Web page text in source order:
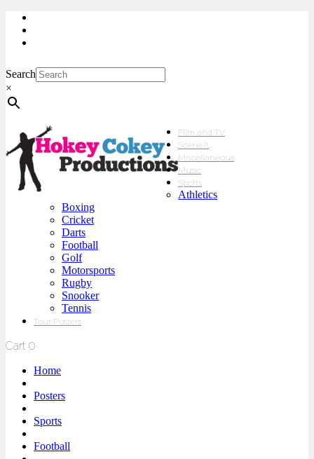
Search
×
Film and TV
Scene’It
Miscellaneous
Music
Sports
Athletics
Boxing
Cricket
Darts
Football
Golf
Motorsports
Rugby
Snooker
Tennis
Tour Posters
Cart 0
Home
Posters
Sports
Football